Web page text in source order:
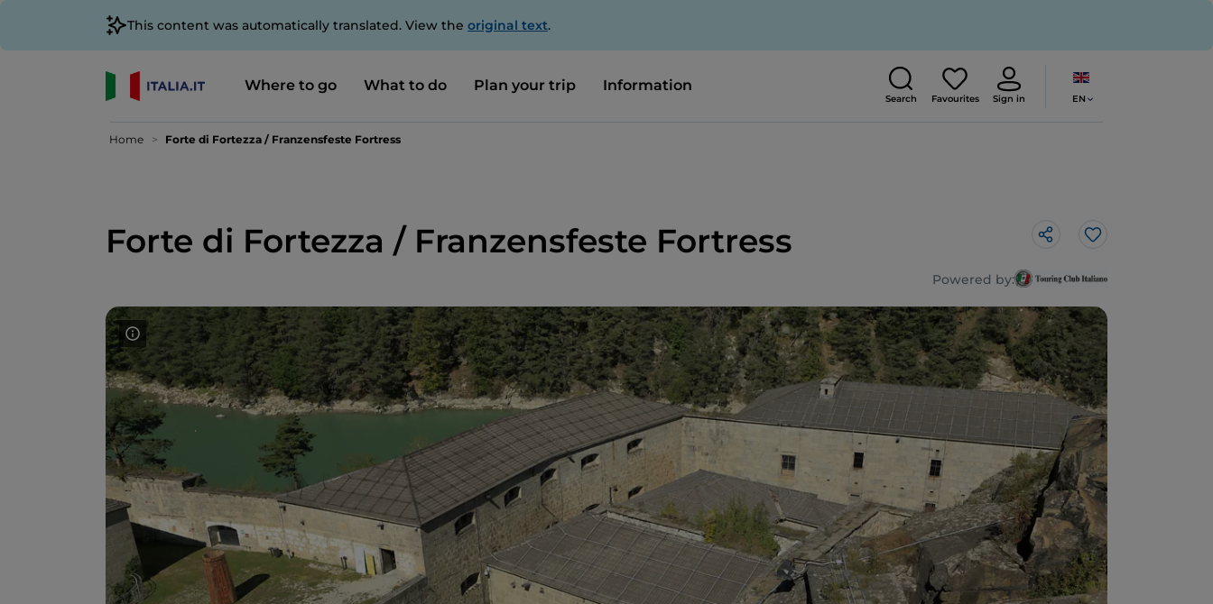
This content was automatically translated. View the original text.
Where to go What to do Plan your trip Information
Search Favourites Sign in EN
Home Forte di Fortezza / Franzensfeste Fortress
Forte di Fortezza / Franzensfeste Fortress Like
Powered by: